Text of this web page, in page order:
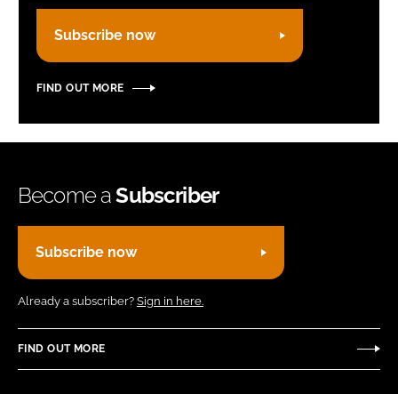
Subscribe now
FIND OUT MORE
Become aSubscriber
Subscribe now
Already a subscriber? Sign in here.
FIND OUT MORE